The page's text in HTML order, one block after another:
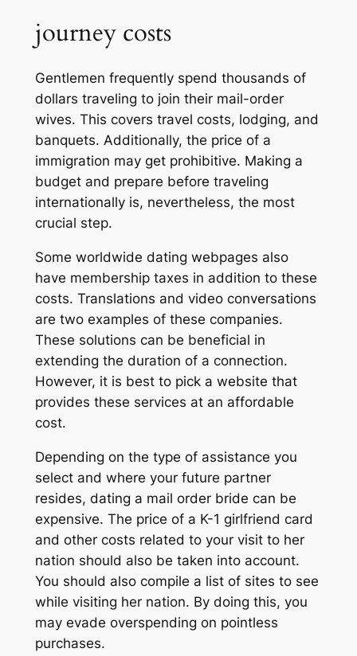
journey costs
Gentlemen frequently spend thousands of
dollars traveling to join their mail-order
wives. This covers travel costs, lodging, and
banquets. Additionally, the price of a
immigration may get prohibitive. Making a
budget and prepare before traveling
internationally is, nevertheless, the most
crucial step.
Some worldwide dating webpages also
have membership taxes in addition to these
costs. Translations and video conversations
are two examples of these companies.
These solutions can be beneficial in
extending the duration of a connection.
However, it is best to pick a website that
provides these services at an affordable
cost.
Depending on the type of assistance you
select and where your future partner
resides, dating a mail order bride can be
expensive. The price of a K-1 girlfriend card
and other costs related to your visit to her
nation should also be taken into account.
You should also compile a list of sites to see
while visiting her nation. By doing this, you
may evade overspending on pointless
purchases.